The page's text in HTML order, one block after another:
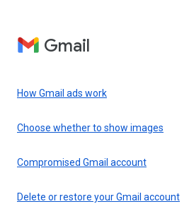
Gmail
How Gmail ads work
Choose whether to show images
Compromised Gmail account
Delete or restore your Gmail account